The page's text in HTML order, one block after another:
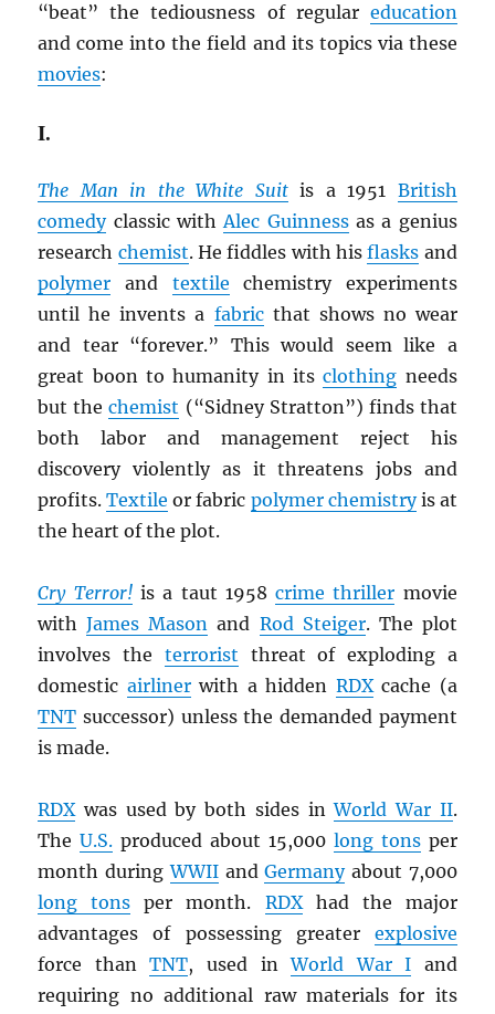
“beat” the tediousness of regular education
and come into the field and its topics via these
movies:
I.
The Man in the White Suitis a 1951 British
comedyclassic withAlec Guinnessas a genius
research chemist. He fiddles with hisflasks and
polymer and textile chemistry experiments
until he invents a fabricthat shows no wear
and tear “forever.” This would seem like a
great boon to humanity in itsclothing needs
but thechemist (“Sidney Stratton”) finds that
both labor and management reject his
discovery violently as it threatens jobs and
profits.Textile or fabric polymer chemistryis at
the heart of the plot.
Cry Terror!is a taut 1958crime thriller movie
withJames Mason and Rod Steiger. The plot
involves the terrorist threat of exploding a
domestic airlinerwith a hidden RDXcache (a
TNT successor) unless the demanded payment
is made.
RDXwas used by both sides inWorld War II.
TheU.S. produced about 15,000 long tonsper
month duringWWIIandGermanyabout 7,000
long tons per month. RDXhad the major
advantages of possessing greater explosive
force thanTNT, used inWorld War I and
requiring no additional raw materials for its